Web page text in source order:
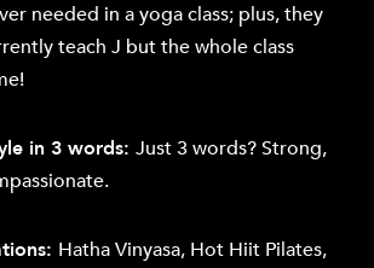
needed in a yoga class; plus, they
teach J but the whole class
in 3 words: Just 3 words? Strong,
Hatha Vinyasa, Hot Hiit Pilates,